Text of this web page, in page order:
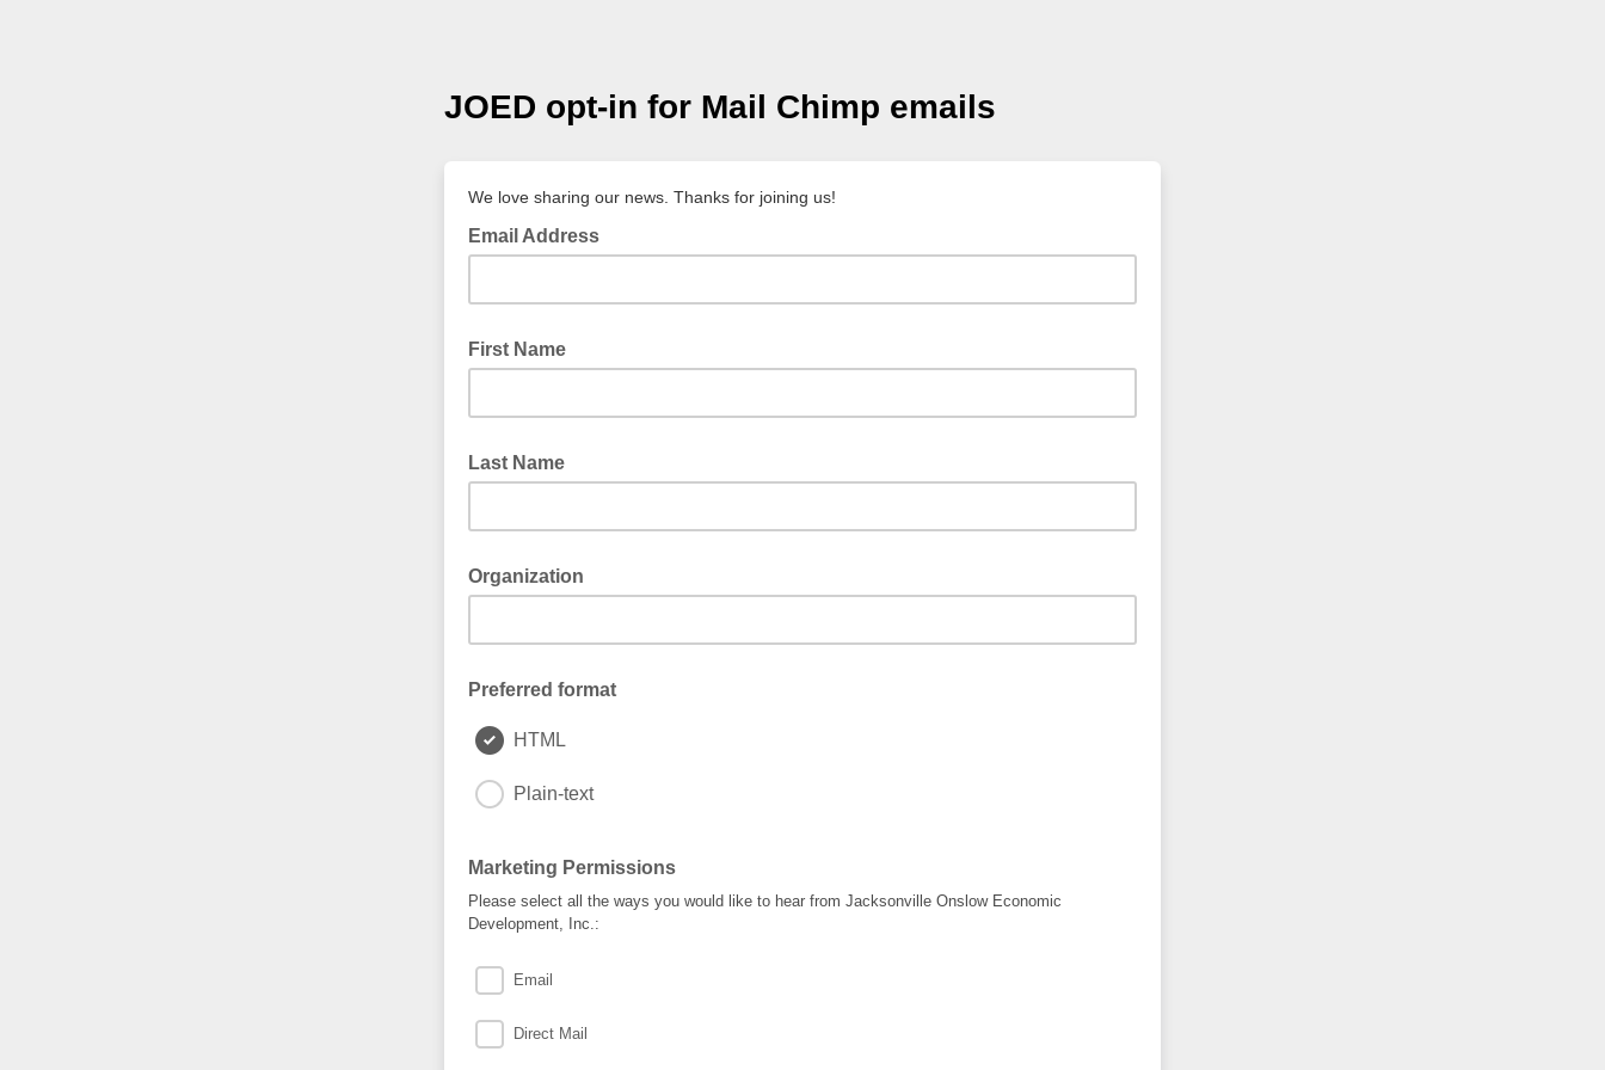
JOED opt-in for Mail Chimp emails
We love sharing our news. Thanks for joining us!
Email Address
First Name
Last Name
Organization
Preferred format
HTML
Plain-text
Marketing Permissions
Please select all the ways you would like to hear from Jacksonville Onslow Economic
Development, Inc.:
Email
Direct Mail